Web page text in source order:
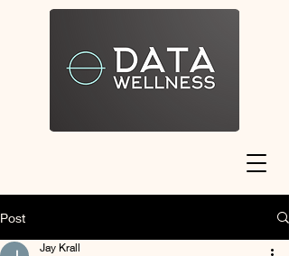
Post
Jay Krall